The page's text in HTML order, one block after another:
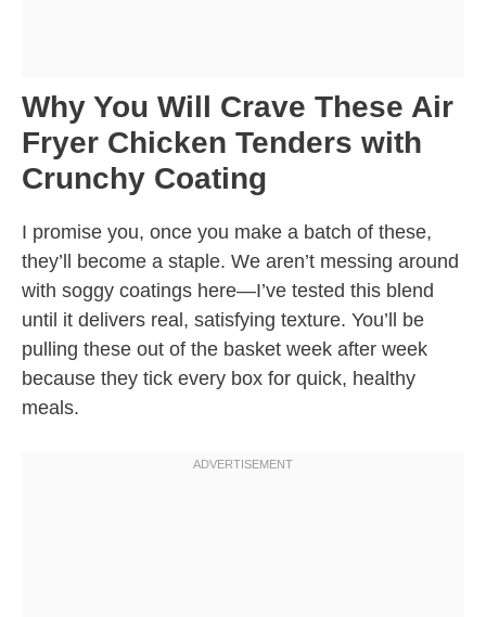
Why You Will Crave These Air
Fryer Chicken Tenders with
Crunchy Coating
I promise you, once you make a batch of these,
they’ll become a staple. We aren’t messing around
with soggy coatings here—I’ve tested this blend
until it delivers real, satisfying texture. You’ll be
pulling these out of the basket week after week
because they tick every box for quick, healthy
meals.